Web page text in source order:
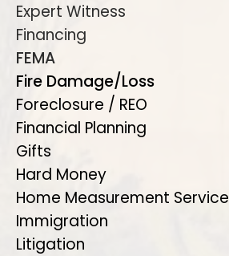
Expert Witness
Financing
FEMA
Fire Damage/Loss
Foreclosure / REO
Financial Planning
Gifts
Hard Money
Home Measurement
Immigration
Litigation